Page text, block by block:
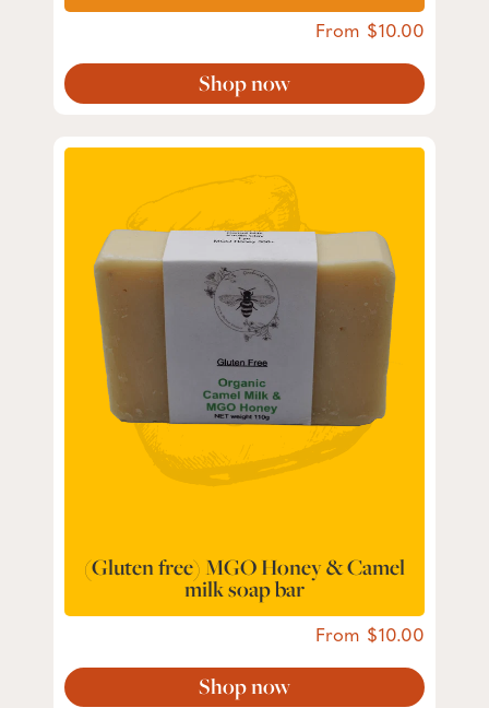
From 10.00
Shop now
(Gluten free) MGO Honey & Camel
milk soap bar
From 10.00
Shop now